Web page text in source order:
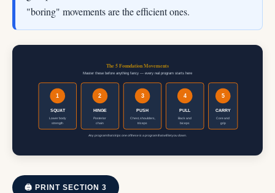
"boring" movements are the efficient ones.
The 5 Foundation Movements
Master these before anything fancy — every real program starts here
1
SQUAT
Lower body
strength
2
HINGE
Posterior
chain
3
PUSH
Chest, shoulders,
triceps
4
PULL
Back and
biceps
5
CARRY
Core and
grip
Any program that skips one of these is a program that will let you down.
🖨 PRINT SECTION 3